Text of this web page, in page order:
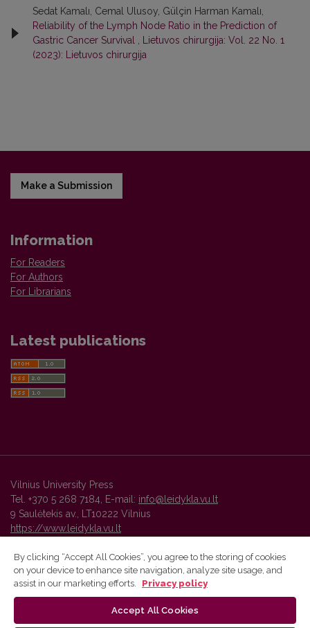
Sedat Kamalı, Cemal Ulusoy, Gülçin Harman Kamalı,
Reliability of the Lymph Node Ratio in the Prediction of
Gastric Cancer Survival
Lietuvos chirurgija: Vol. 22 No. 1
(2023): Lietuvos chirurgija
Make a Submission
Information
For Readers
For Authors
For Librarians
Latest publications
Vilnius University Press
Tel. +370 5 268 7184, E-mail: info@leidykla.vu.lt
9 Saulėtekis av., LT10222 Vilnius
https://www.leidykla.vu.lt
Vilnius University Press platform and metadata are distributed by
By clicking “Accept All Cookies”, you agree to the storing of cookies
on your device to enhance site navigation, analyze site usage, and
assist in our marketing efforts.
Privacy policy
Accept All Cookies